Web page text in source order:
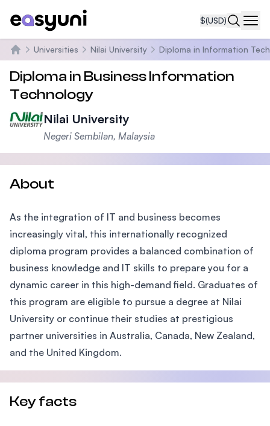
$(USD)
Home
Universities Nilai University Diploma in Information
Diploma in Business Information
Technology
Nilai University
Negeri Sembilan, Malaysia
About
As the integration of IT and business becomes
increasingly vital, this internationally recognized
diploma program provides a balanced combination of
business knowledge and IT skills to prepare you for a
dynamic career in this high-demand field. Graduates of
this program are eligible to pursue a degree at Nilai
University or continue their studies at prestigious
partner universities in Australia, Canada, New Zealand,
and the United Kingdom.
Key facts